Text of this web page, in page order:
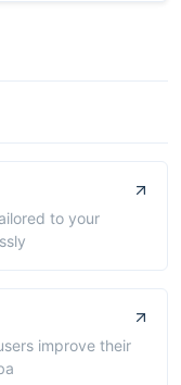
to your
improve their